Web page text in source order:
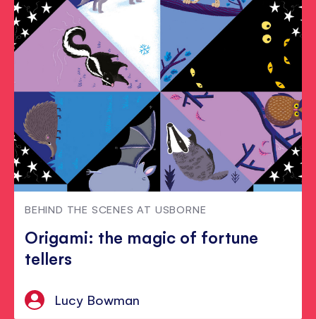
BEHIND THE SCENES AT USBORNE
Origami: the magic of fortune
tellers
Lucy Bowman